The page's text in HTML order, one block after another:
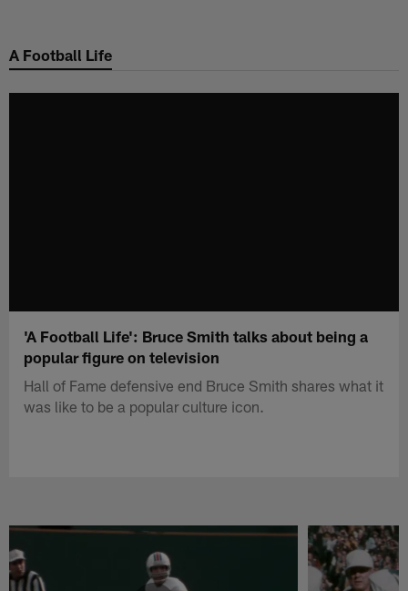
main
A Football Life
'A Football Life': Bruce Smith talks about being a
popular figure on television
Hall of Fame defensive end Bruce Smith shares what it
was like to be a popular culture icon.